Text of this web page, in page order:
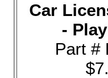
Car
-
Part #